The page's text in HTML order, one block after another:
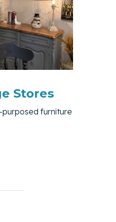
Stores
furniture
& Vintage Stores